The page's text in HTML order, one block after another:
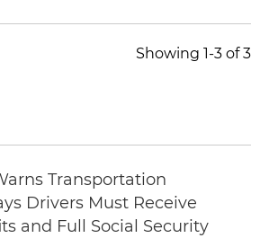
Showing 1-3 of 3
Transportation
Drivers Must Receive
and Full Social Security